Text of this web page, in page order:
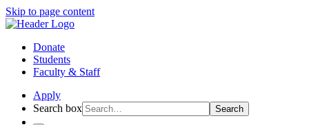
Skip to page content
Donate
Students
Faculty & Staff
Apply
Search box
Search